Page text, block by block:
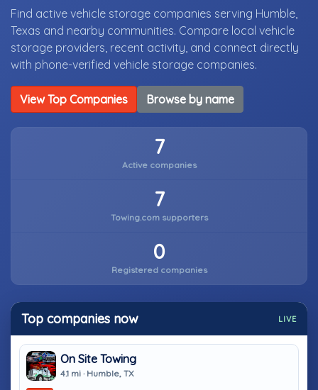
Find active vehicle storage companies serving Humble,
Texas and nearby communities. Compare local vehicle
storage providers, recent activity, and connect directly
with phone-verified vehicle storage companies.
View Top Companies Browse by name
7
Active companies
7
Towing.com supporters
0
Registered companies
Top companies now LIVE
On Site Towing
4.1 mi · Humble, TX